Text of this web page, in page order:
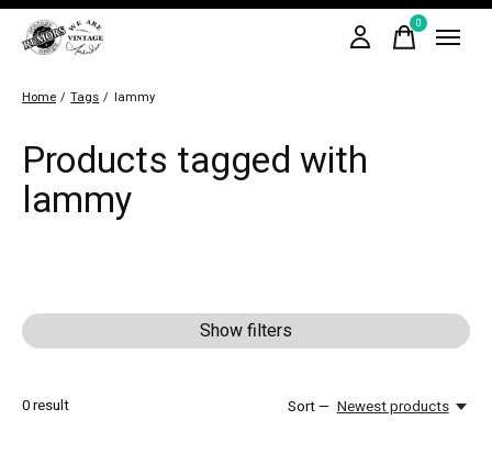
0items
Home / Tags / lammy
Products tagged with
lammy
Show filters
0result Sort — Newest products